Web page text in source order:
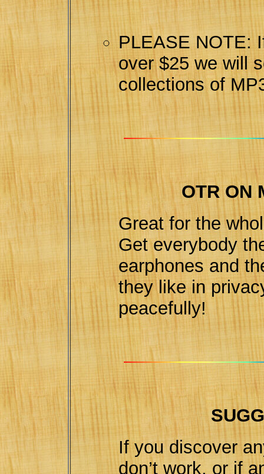
PLEASE NOTE:
over $25 we will
collections of
OTR ON
Great for the
Get everybody
earphones and
they like in
peacefully!
If you discover
don’t work, or if